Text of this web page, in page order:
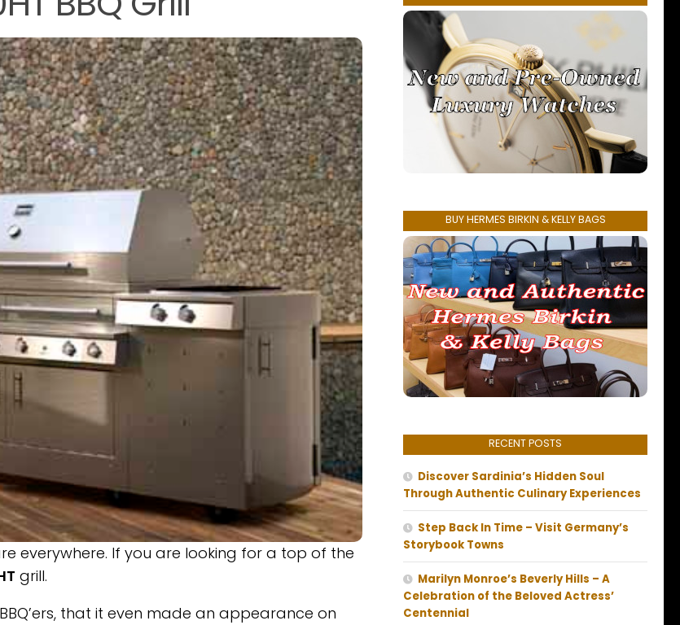
everywhere. If you are looking for a top of the
grill.
that it even made an appearance on
BUY HERMES BIRKIN & KELLY BAGS
RECENT POSTS
Discover Sardinia’s Hidden Soul
Through Authentic Culinary Experiences
Step Back In Time – Visit Germany’s
Storybook Towns
Marilyn Monroe’s Beverly Hills – A
Celebration of the Beloved Actress’
Centennial